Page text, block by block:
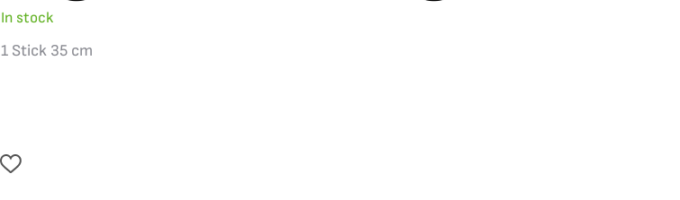
In stock
1 Stick 35 cm